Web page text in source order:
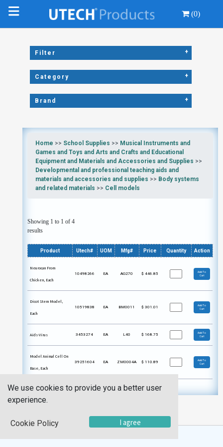
(0)
Filter +
Category +
Brand +
Home >> School Supplies >> Musical Instruments and
Games and Toys and Arts and Crafts and Educational
Equipment and Materials and Accessories and Supplies >>
Developmental and professional teaching aids and
materials and accessories and supplies >> Body systems
and related materials >> Cell models
Showing 1 to 1 of 4
results
Product Utech# UOM Mfg# Price Quantity Action
Neurocan From
Chicken, Each
10498266 EA AG270 $ 446.85
Add To
Cart
Dicot Stem Model,
Each
10519838 EA BM0011 $ 301.01
Add To
Cart
Aids-Virus 3453274 EA L40 $ 168.75
Add To
Cart
Model Animal Cell On
Base, Each
39251604 EA ZM0004A $ 110.89
Add To
Cart
We use cookies to provide you a better user
experience.
Cookie Policy I agree